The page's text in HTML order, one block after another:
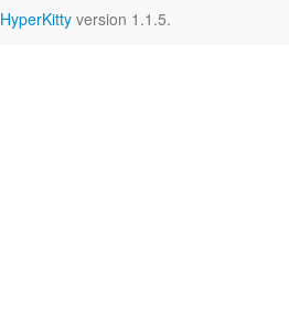
HyperKitty version 1.1.5.